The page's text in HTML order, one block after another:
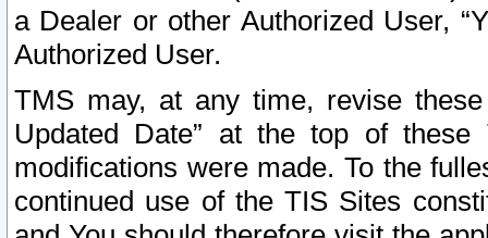
a Dealer or other Authorized User,
Authorized User.
TMS may, at any time, revise
Updated Date” at the top of
modifications were made. To the
continued use of the TIS Sites